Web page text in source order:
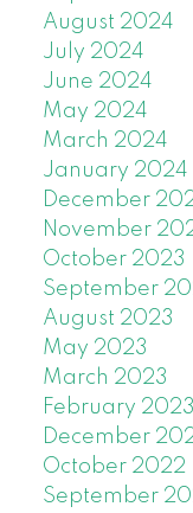
August 2024
July 2024
June 2024
May 2024
March 2024
January 2024
December
November
October 2023
September
August 2023
May 2023
March 2023
February 2023
December
October 2022
September